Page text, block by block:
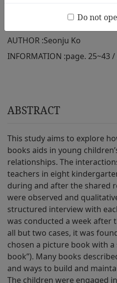
AUTHOR :Seonju Ko
INFORMATION :page. 25~43
ABSTRACT
This study aims to explore
books aids in young
relationships. The
teachers in eight
during and after the shared
were observed and
structured interview with
was conducted a week after
all but two cases, it was
chosen a picture book with
book”). Many books
and ways to build and
The children were engaged
Do not